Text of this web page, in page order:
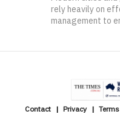
rely heavily on
management to
Contact Privacy